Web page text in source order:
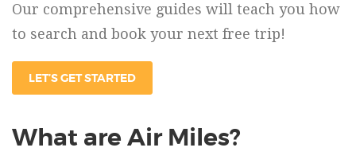
Our comprehensive guides will teach you how
to search and book your next free trip!
LET’S GET STARTED
What are Air Miles?